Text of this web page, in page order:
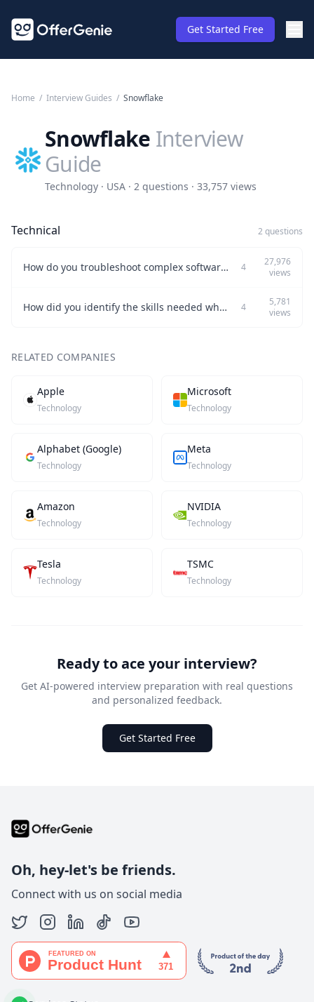
Get Started Free
Home / Interview Guides / Snowflake
Snowflake Interview
Guide
Technology · USA · 2 questions · 33,757 views
Technical 2 questions
How do you troubleshoot complex software issues under time pressure? 4
27,976
views
How did you identify the skills needed when transitioning from a vendor team to full-time employees at Okta? 4
5,781
views
RELATED COMPANIES
Apple
Technology
Microsoft
Technology
Alphabet (Google)
Technology
Meta
Technology
Amazon
Technology
NVIDIA
Technology
Tesla
Technology
TSMC
Technology
Ready to ace your interview?
Get AI-powered interview preparation with real questions
and personalized feedback.
Get Started Free
Oh, hey-let's be friends.
Connect with us on social media